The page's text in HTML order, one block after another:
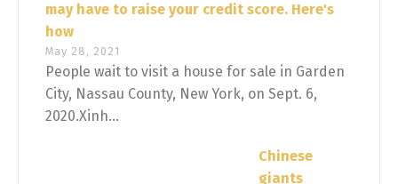
may have to raise your credit score. Here's
how
May 28, 2021
People wait to visit a house for sale in Garden
City, Nassau County, New York, on Sept. 6,
2020.Xinh...
Chinese
giants